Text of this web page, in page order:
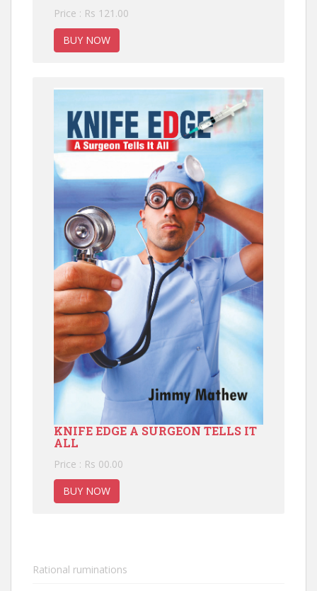
Price : Rs 121.00
BUY NOW
KNIFE EDGE A SURGEON TELLS IT
ALL
Price : Rs 00.00
BUY NOW
Rational ruminations